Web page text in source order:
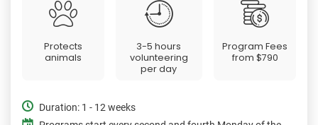
Protects
animals
3-5 hours
volunteering
per day
Program Fees
from $790
Duration: 1 - 12 weeks